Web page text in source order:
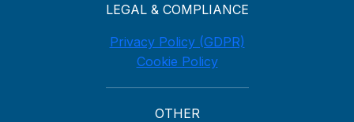
LEGAL & COMPLIANCE
Privacy Policy (GDPR)
Cookie Policy
OTHER